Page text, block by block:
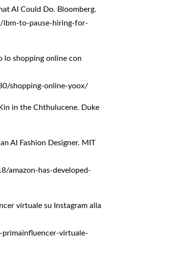
AI Could Do. Bloomberg.
to-pause-hiring-for-
lo shopping online con
shopping-online-yoox/
in the Chthulucene. Duke
AI Fashion Designer. MIT
amazon-has-developed-
virtuale su Instagram alla
virtuale-